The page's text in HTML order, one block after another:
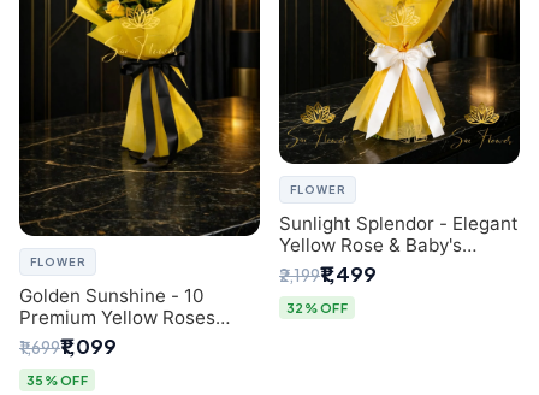
FLOWER
Golden Sunshine - 10
Premium Yellow Roses
Luxury Bouquet (SaiFlower
Delhi)
₹1,699₹1,099
35% OFF
FLOWER
Sunlight Splendor - Elegant
Yellow Rose & Baby's
Breath Bouquet from
Delhi's Best Florist
₹2,199₹1,499
32% OFF